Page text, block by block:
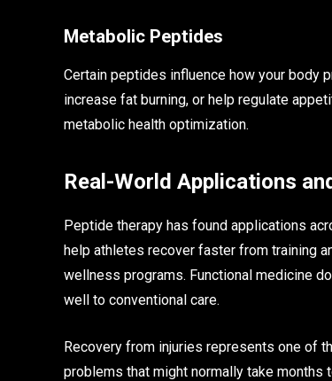
Metabolic Peptides
Certain peptides influence how your body
increase fat burning, or help regulate
metabolic health optimization.
Real-World Applications
Peptide therapy has found applications
help athletes recover faster from training
wellness programs. Functional medicine
well to conventional care.
Recovery from injuries represents one of
problems that might normally take